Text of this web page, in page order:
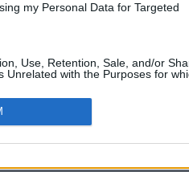
my Personal Data for Targeted
Use, Retention, Sale, and/or
Unrelated with the Purposes for
(Ε.Ε.) ΌΡΟΙ ΧΡΗΣΗΣ